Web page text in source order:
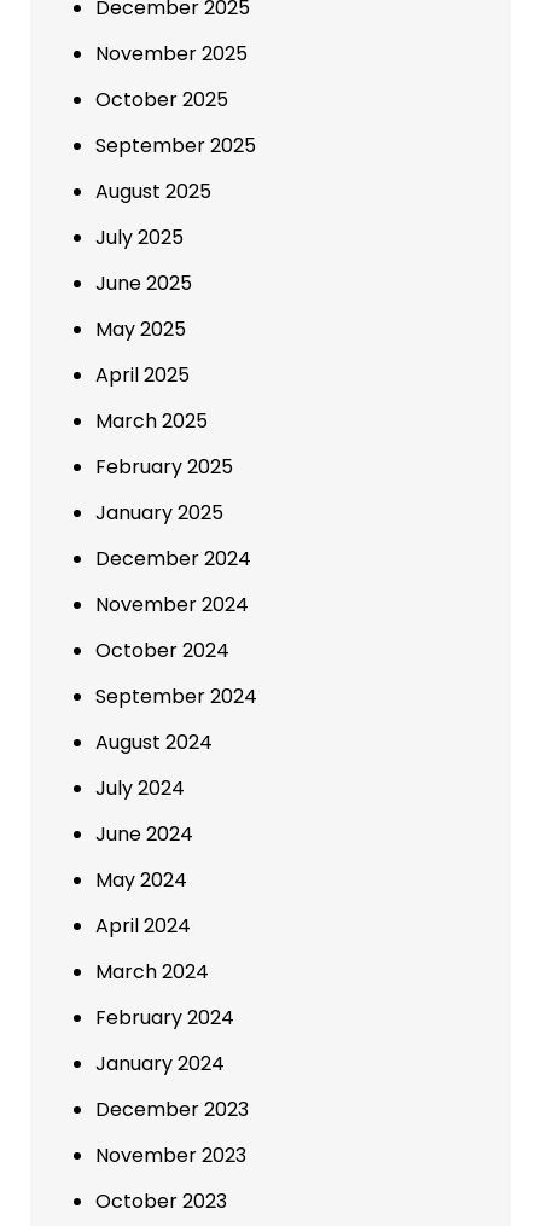
December 2025
November 2025
October 2025
September 2025
August 2025
July 2025
June 2025
May 2025
April 2025
March 2025
February 2025
January 2025
December 2024
November 2024
October 2024
September 2024
August 2024
July 2024
June 2024
May 2024
April 2024
March 2024
February 2024
January 2024
December 2023
November 2023
October 2023